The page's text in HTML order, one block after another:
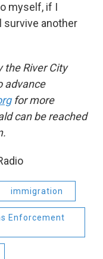
myself, if I
survive another
the River City
advance
for more
can be reached
immigration
Enforcement